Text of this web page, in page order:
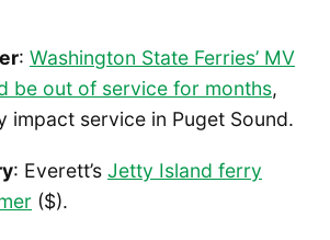
: Washington State Ferries’ MV
be out of service for months,
impact service in Puget Sound.
: Everett’s Jetty Island ferry
($).